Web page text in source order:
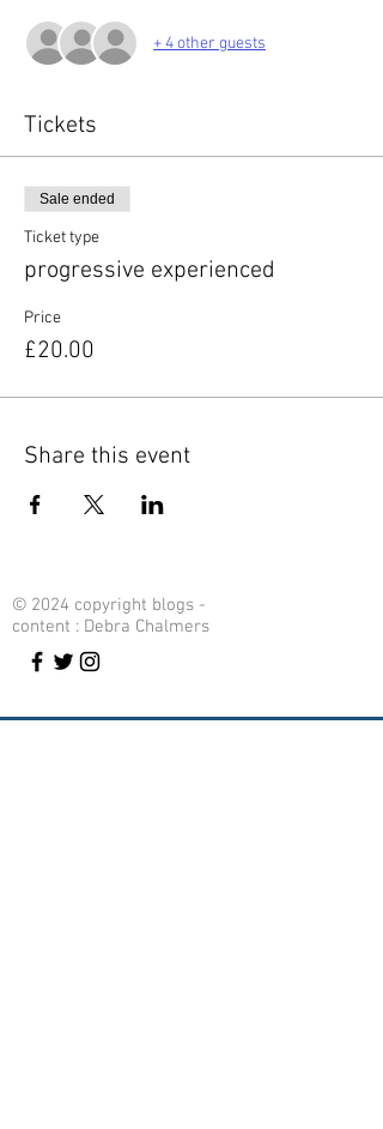
+ 4 other guests
Tickets
Sale ended
Ticket type
progressive experienced
Price
£20.00
Share this event
© 2024 copyright blogs -
content : Debra Chalmers